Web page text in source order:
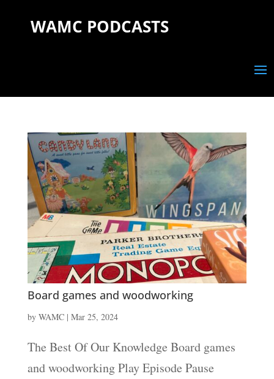
WAMC PODCASTS
Board games and woodworking
by WAMC| Mar 25, 2024
The Best Of Our Knowledge Board games
and woodworking Play Episode Pause